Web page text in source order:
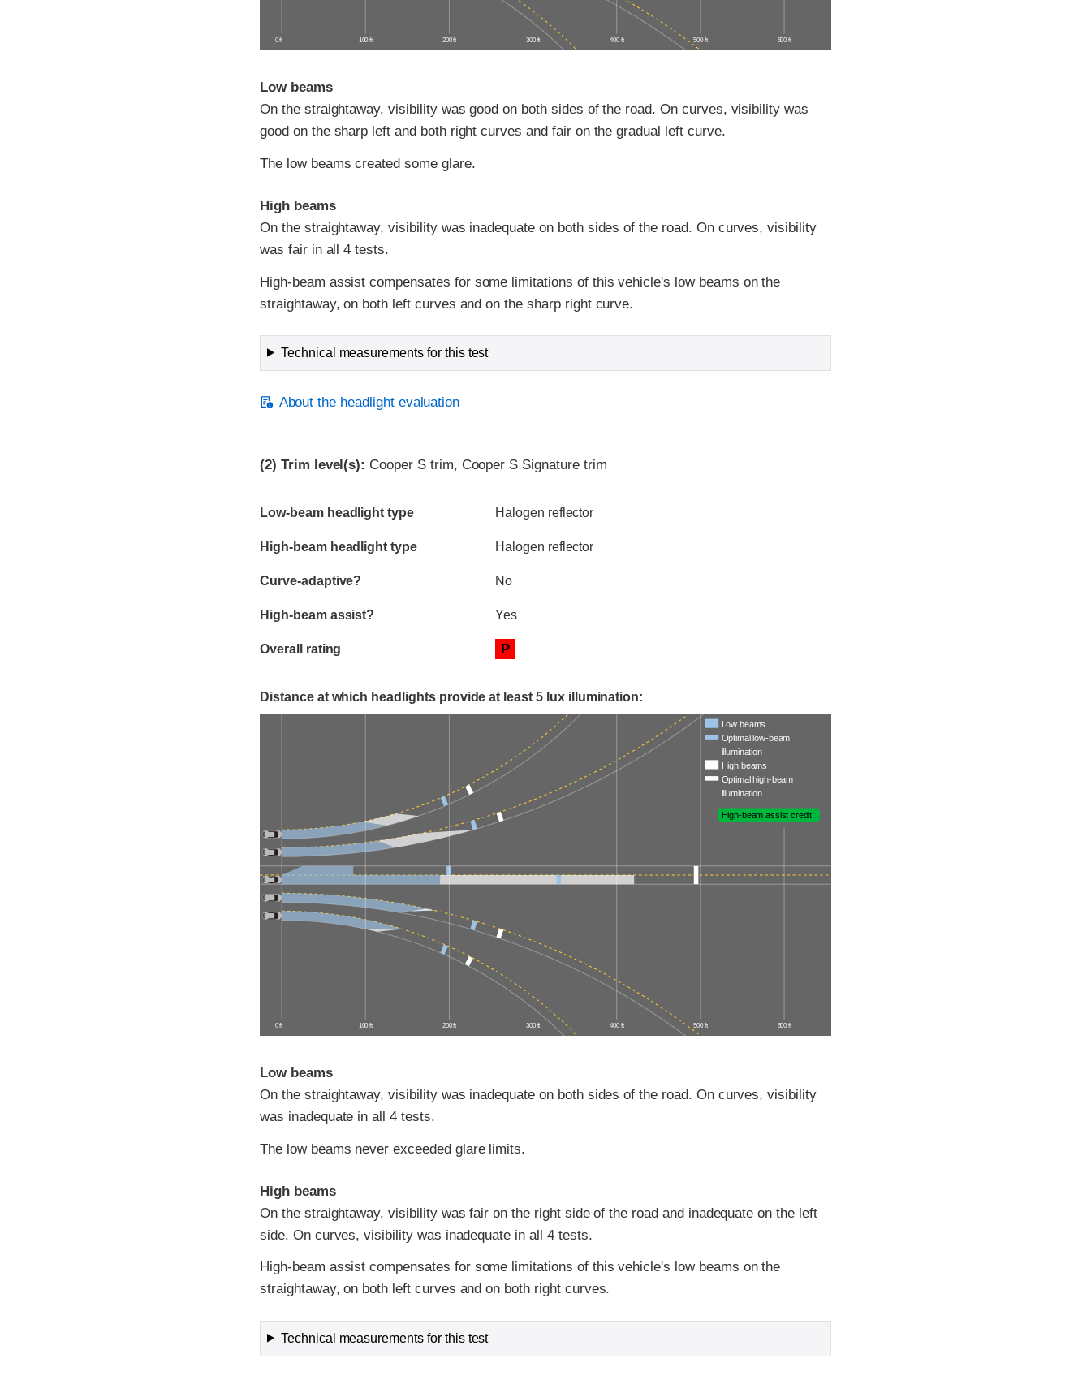
0 ft 100 ft 200 ft 300 ft 400 ft 500 ft 600 ft
Low beams
On the straightaway, visibility was good on both sides of the road. On curves, visibility was
good on the sharp left and both right curves and fair on the gradual left curve.
The low beams created some glare.
High beams
On the straightaway, visibility was inadequate on both sides of the road. On curves, visibility
was fair in all 4 tests.
High-beam assist compensates for some limitations of this vehicle's low beams on the
straightaway, on both left curves and on the sharp right curve.
Technical measurements for this test
About the headlight evaluation
(2) Trim level(s): Cooper S trim, Cooper S Signature trim
Evaluation criteria
Rating
Low-beam headlight type Halogen reflector
High-beam headlight type Halogen reflector
Curve-adaptive? No
High-beam assist? Yes
Overall rating P
Distance at which headlights provide at least 5 lux illumination:
0 ft 100 ft 200 ft 300 ft 400 ft 500 ft 600 ft
Low beams
Optimal low-beam
illumination
High beams
Optimal high-beam
illumination
High-beam assist credit
Low beams
On the straightaway, visibility was inadequate on both sides of the road. On curves, visibility
was inadequate in all 4 tests.
The low beams never exceeded glare limits.
High beams
On the straightaway, visibility was fair on the right side of the road and inadequate on the left
side. On curves, visibility was inadequate in all 4 tests.
High-beam assist compensates for some limitations of this vehicle's low beams on the
straightaway, on both left curves and on both right curves.
Technical measurements for this test